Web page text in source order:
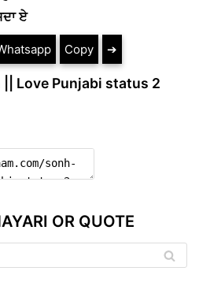
ਏ
Copy ➔
Love Punjabi status 2
OR QUOTE